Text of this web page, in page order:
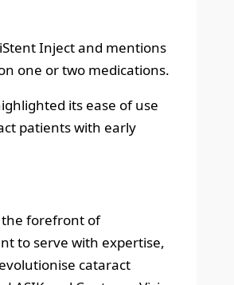
Inject and mentions
one or two medications.
its ease of use
patients with early
the forefront of
to serve with expertise,
cataract